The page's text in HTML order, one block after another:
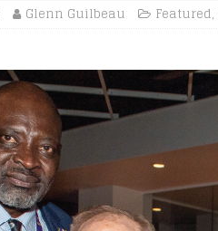
Glenn Guilbeau Featured,